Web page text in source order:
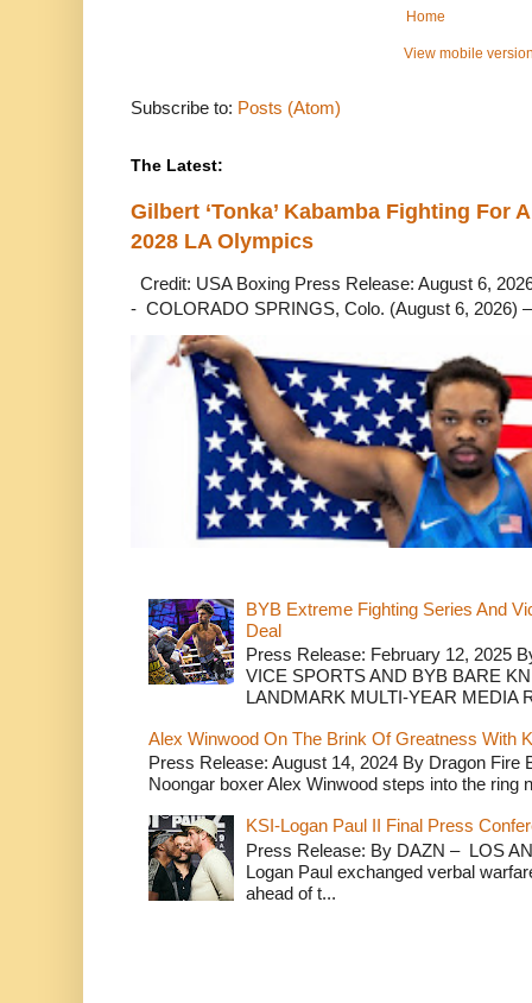
Home
View mobile
Subscribe to: Posts (Atom)
The Latest:
Gilbert ‘Tonka’ Kabamba Fighting For
2028 LA Olympics
Credit: USA Boxing Press Release: August 6,
- COLORADO SPRINGS, Colo. (August 6, 2026)
BYB Extreme Fighting Series And
Deal
Press Release: February 12, 2025
VICE SPORTS AND BYB BARE
LANDMARK MULTI-YEAR MEDIA
Alex Winwood On The Brink Of Greatness With
Press Release: August 14, 2024 By Dragon
Noongar boxer Alex Winwood steps into the ring
KSI-Logan Paul II Final Press
Press Release: By DAZN – LOS
Logan Paul exchanged verbal
ahead of t...